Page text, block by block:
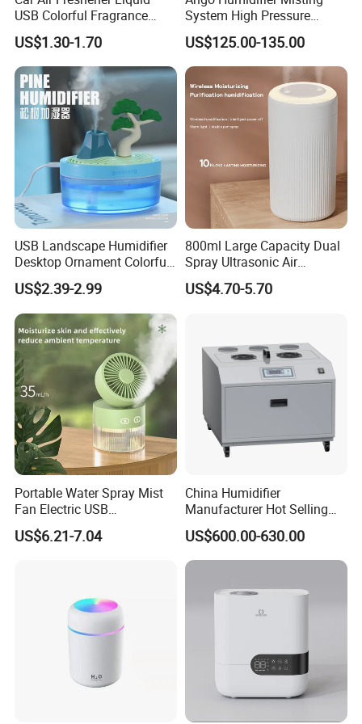
USB Colorful Fragrance
Home Diffuser Smart Car
Humidifier
US$1.30-1.70
System High Pressure
Misting Machine Misting
Pump Commercial Duty
High Pressure Misting Fog
Systems
US$125.00-135.00
USB Landscape Humidifier
Desktop Ornament Colorful
Ambient Light Spray Night
Light
US$2.39-2.99
800ml Large Capacity Dual
Spray Ultrasonic Air
Humidifier with Night Light
US$4.70-5.70
Portable Water Spray Mist
Fan Electric USB
Rechargeable Hand Mini
Fan Humidifier
US$6.21-7.04
China Humidifier
Manufacturer Hot Selling
Industrial Air Sprayer 15kg
Industrial Ultrasonic
Humidifier Fogging System
for India
US$600.00-630.00